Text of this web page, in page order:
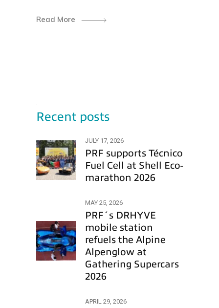
Read More
Recent posts
JULY 17, 2026
PRF supports Técnico
Fuel Cell at Shell Eco-
marathon 2026
MAY 25, 2026
PRF´s DRHYVE
mobile station
refuels the Alpine
Alpenglow at
Gathering Supercars
2026
APRIL 29, 2026